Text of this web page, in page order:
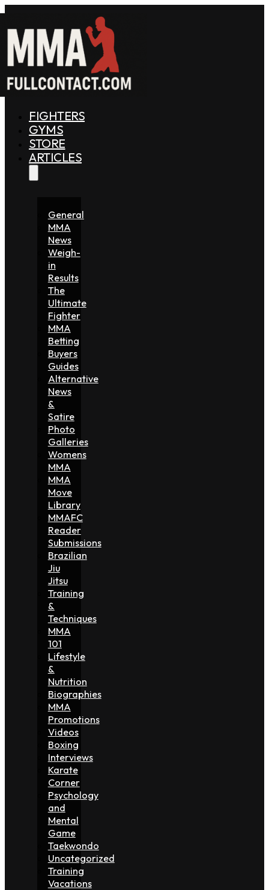
FIGHTERS
GYMS
STORE
ARTICLES
General
MMA
News
Weigh-
in
Results
The
Ultimate
Fighter
MMA
Betting
Buyers
Guides
Alternative
News
&
Satire
Photo
Galleries
Womens
MMA
MMA
Move
Library
MMAFC
Reader
Submissions
Brazilian
Jiu
Jitsu
Training
&
Techniques
MMA
101
Lifestyle
&
Nutrition
Biographies
MMA
Promotions
Videos
Boxing
Interviews
Karate
Corner
Psychology
and
Mental
Game
Taekwondo
Uncategorized
Training
Vacations